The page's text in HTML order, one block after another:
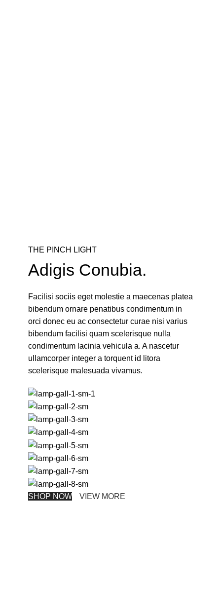
THE PINCH LIGHT
Adigis Conubia.
Facilisi sociis eget molestie a maecenas platea
bibendum ornare penatibus condimentum in
orci donec eu ac consectetur curae nisi varius
bibendum facilisi quam scelerisque nulla
condimentum lacinia vehicula a. A nascetur
ullamcorper integer a torquent id litora
scelerisque malesuada vivamus.
SHOP NOW VIEW MORE